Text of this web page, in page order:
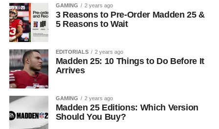
GAMING 2 years ago
3 Reasons to Pre-Order Madden 25 &
5 Reasons to Wait
EDITORIALS 2 years ago
Madden 25: 10 Things to Do Before It
Arrives
GAMING 2 years ago
Madden 25 Editions: Which Version
Should You Buy?